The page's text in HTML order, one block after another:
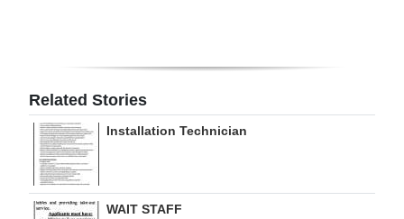
For
Change
Related Stories
Installation Technician
WAIT STAFF